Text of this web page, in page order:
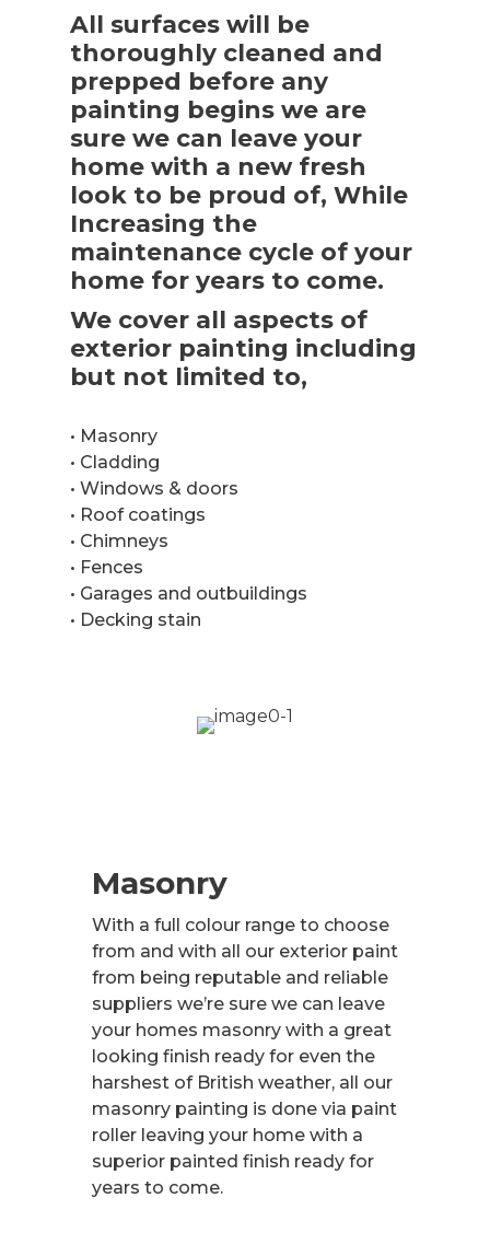
All surfaces will be
thoroughly cleaned and
prepped before any
painting begins we are
sure we can leave your
home with a new fresh
look to be proud of, While
Increasing the
maintenance cycle of your
home for years to come.
We cover all aspects of
exterior painting including
but not limited to,
• Masonry
• Cladding
• Windows & doors
• Roof coatings
• Chimneys
• Fences
• Garages and outbuildings
• Decking stain
Masonry
With a full colour range to choose
from and with all our exterior paint
from being reputable and reliable
suppliers we’re sure we can leave
your homes masonry with a great
looking finish ready for even the
harshest of British weather, all our
masonry painting is done via paint
roller leaving your home with a
superior painted finish ready for
years to come.